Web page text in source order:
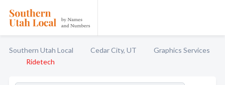
Southern Utah Local Cedar City, UT
Graphics Services
Ridetech